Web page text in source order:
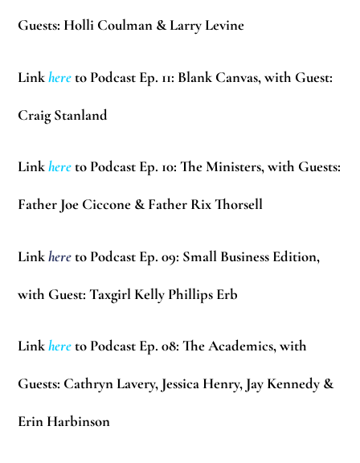
Guests:Holli Coulman & Larry Levine
Link here to Podcast Ep. 11: Blank Canvas, with Guest:
Craig Stanland
Link here to Podcast Ep. 10: The Ministers, with Guests:
Father Joe Ciccone & Father Rix Thorsell
Link here to Podcast Ep. 09: Small Business Edition,
with Guest: TaxgirlKelly Phillips Erb
Link here to Podcast Ep. 08: The Academics, with
Guests: Cathryn Lavery, Jessica Henry, Jay Kennedy &
Erin Harbinson